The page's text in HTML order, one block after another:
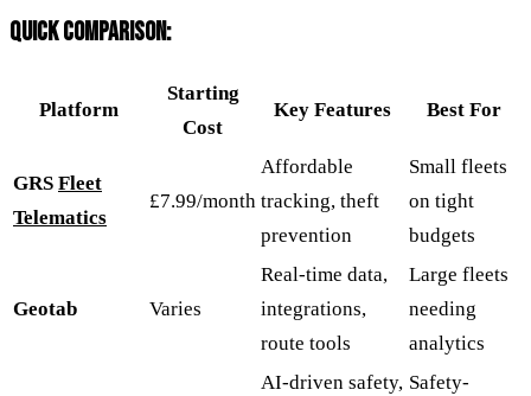
QUICK COMPARISON:
Platform
Starting
Cost
Key Features Best For
GRS Fleet
Telematics
£7.99/month
Affordable
tracking, theft
prevention
Small fleets
on tight
budgets
Geotab Varies
Real-time data,
integrations,
route tools
Large fleets
needing
analytics
AI-driven safety, Safety-